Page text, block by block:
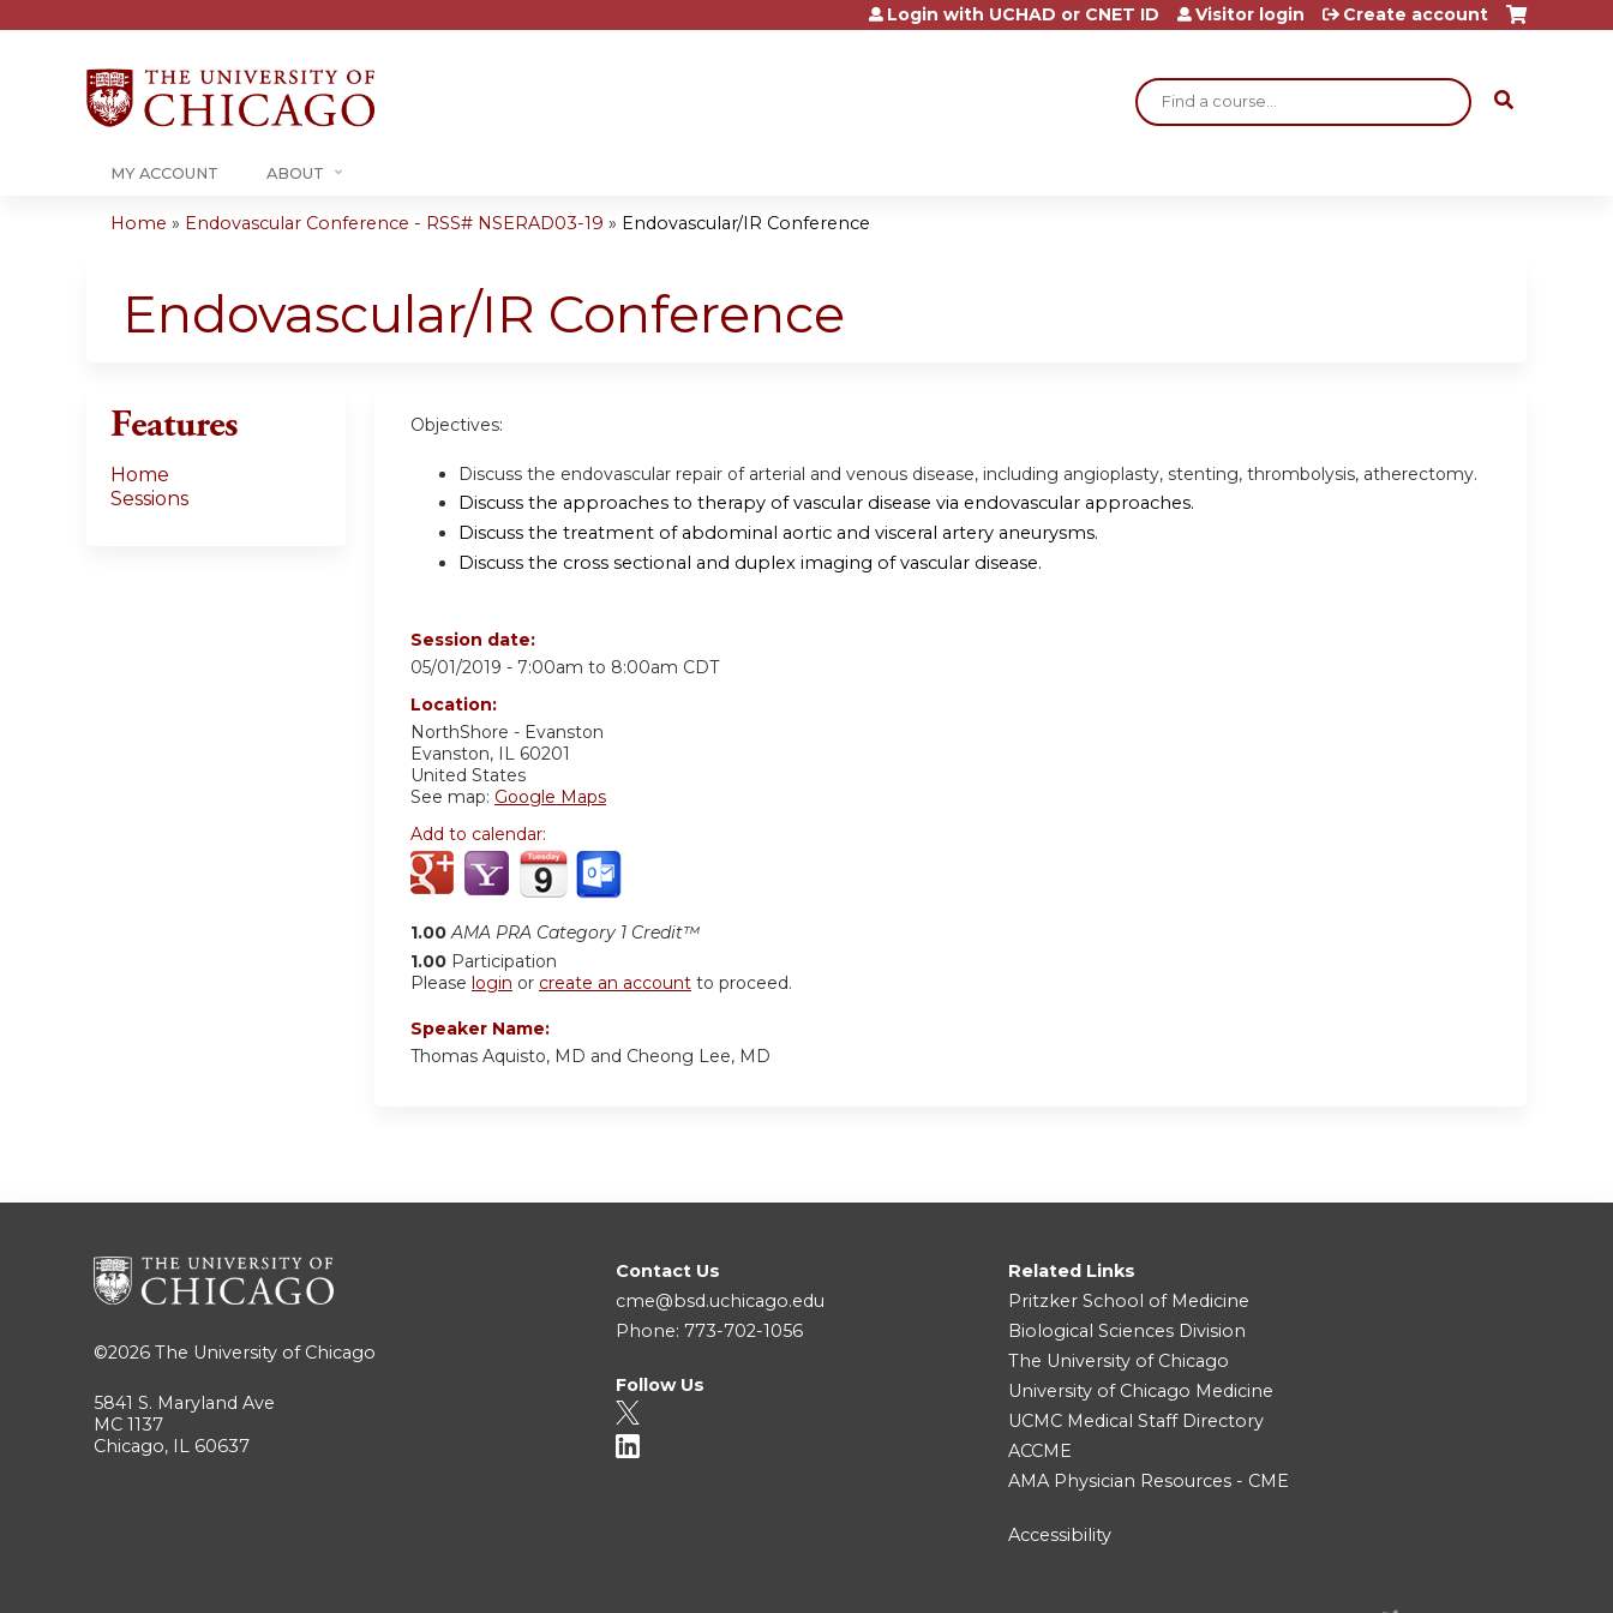
Jump to content
Search
Login with UCHAD or CNET ID Visitor login Create account
MY ACCOUNT ABOUT
are
Home » Endovascular Conference - RSS# NSERAD03-19 » Endovascular/IR Conference
Endovascular/IR Conference
Objectives:
Discuss the endovascular repair of arterial and venous disease, including angioplasty, stenting, thrombolysis, atherectomy.
Discuss the approaches to therapy of vascular disease via endovascular approaches.
Discuss the treatment of abdominal aortic and visceral artery aneurysms.
Discuss the cross sectional and duplex imaging of vascular disease.
Session date:
05/01/2019 - 7:00am to 8:00am CDT
Location:
NorthShore - Evanston
Evanston, IL 60201
United States
See map: Google Maps
Add to calendar:
1.00 AMA PRA Category 1 Credit™
1.00 Participation
Please login or create an account to proceed.
Speaker Name:
Thomas Aquisto, MD and Cheong Lee, MD
Features
Home
Sessions
©2026 The University of Chicago
5841 S. Maryland Ave
MC 1137
Chicago, IL 60637
Contact Us
cme@bsd.uchicago.edu
Phone: 773-702-1056
Follow Us
Related Links
Pritzker School of Medicine
Biological Sciences Division
The University of Chicago
University of Chicago Medicine
UCMC Medical Staff Directory
ACCME
AMA Physician Resources - CME
Accessibility